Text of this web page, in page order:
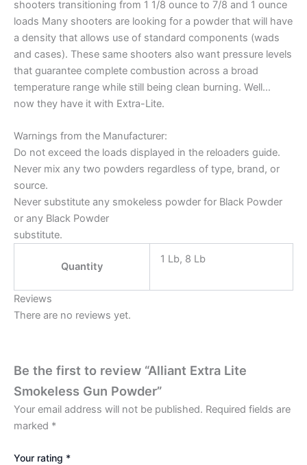
shooters transitioning from 1 1/8 ounce to 7/8 and 1 ounce
loads Many shooters are looking for a powder that will have
a density that allows use of standard components (wads
and cases). These same shooters also want pressure levels
that guarantee complete combustion across a broad
temperature range while still being clean burning. Well…
now they have it with Extra-Lite.
Warnings from the Manufacturer:
Do not exceed the loads displayed in the reloaders guide.
Never mix any two powders regardless of type, brand, or
source.
Never substitute any smokeless powder for Black Powder
or any Black Powder
substitute.
Quantity
1 Lb, 8 Lb
Reviews
There are no reviews yet.
Be the first to review “Alliant Extra Lite
Smokeless Gun Powder”
Your email address will not be published. Required fields are
marked *
Your rating *